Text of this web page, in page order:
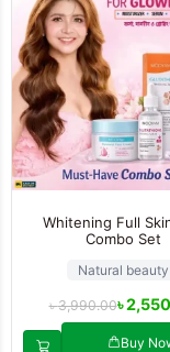
Whitening Full
Combo Set
Natural beauty
৳3,990.00৳
Buy